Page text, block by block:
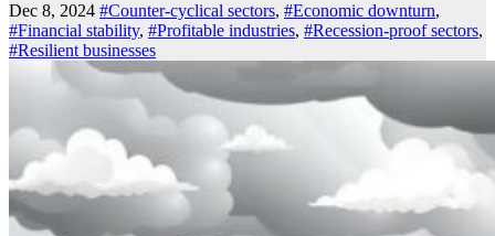
Dec 8, 2024 #Counter-cyclical sectors, #Economic downturn,
#Financial stability, #Profitable industries, #Recession-proof sectors,
#Resilient businesses